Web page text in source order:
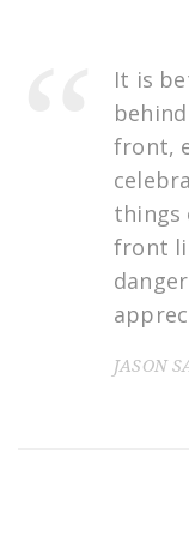
It is
front,
things
front
JASON